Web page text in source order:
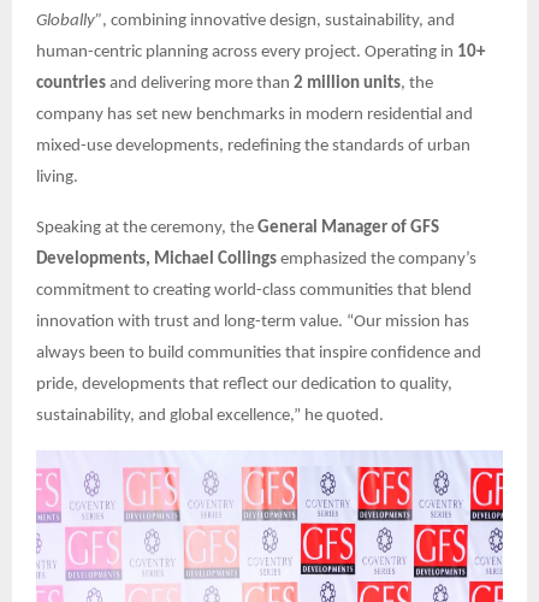
Globally”, combining innovative design, sustainability, and
human-centric planning across every project. Operating in 10+
countries and delivering more than 2 million units, the
company has set new benchmarks in modern residential and
mixed-use developments, redefining the standards of urban
living.
Speaking at the ceremony, the General Manager of GFS
Developments, Michael Collings emphasized the company’s
commitment to creating world-class communities that blend
innovation with trust and long-term value. “Our mission has
always been to build communities that inspire confidence and
pride, developments that reflect our dedication to quality,
sustainability, and global excellence,” he quoted.